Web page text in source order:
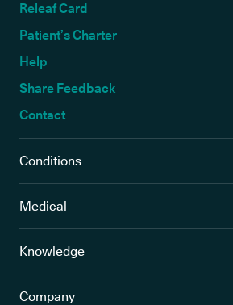
Releaf Card
Patient’s Charter
Help
Share Feedback
Contact
Conditions
Medical
Knowledge
Company